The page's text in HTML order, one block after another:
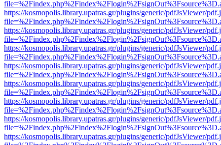
https://kosmopolis.library.upatras.gr/plugins/generic/pdfJsViewer/
https://kosmopolis.library.upatras.gr/plugins/generic/pdfJsViewer/
https://kosmopolis.library.upatras.gr/plugins/generic/pdfJsViewer/
https://kosmopolis.library.upatras.gr/plugins/generic/pdfJsViewer/
https://kosmopolis.library.upatras.gr/plugins/generic/pdfJsViewer/
https://kosmopolis.library.upatras.gr/plugins/generic/pdfJsViewer/
https://kosmopolis.library.upatras.gr/plugins/generic/pdfJsViewer/
https://kosmopolis.library.upatras.gr/plugins/generic/pdfJsViewer/